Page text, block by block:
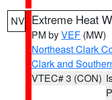
NV Extreme Heat
PM byVEF (MW)
Northeast Clark
Clark and
VTEC# 3 (CON)